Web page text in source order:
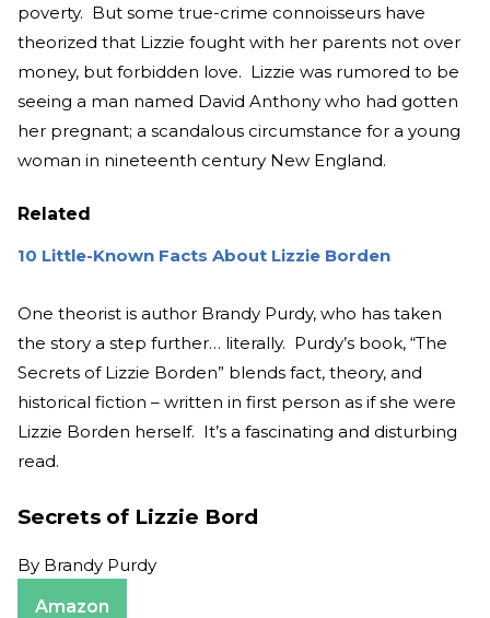
poverty. But some true-crime connoisseurs have
theorized that Lizzie fought with her parents not over
money, but forbidden love. Lizzie was rumored to be
seeing a man named David Anthony who had gotten
her pregnant; a scandalous circumstance for a young
woman in nineteenth century New England.
Related
10 Little-Known Facts About Lizzie Borden
One theorist is author Brandy Purdy, who has taken
the story a step further… literally. Purdy’s book, “The
Secrets of Lizzie Borden” blends fact, theory, and
historical fiction – written in first person as if she were
Lizzie Borden herself. It’s a fascinating and disturbing
read.
Secrets of Lizzie Bord
By Brandy Purdy
Amazon